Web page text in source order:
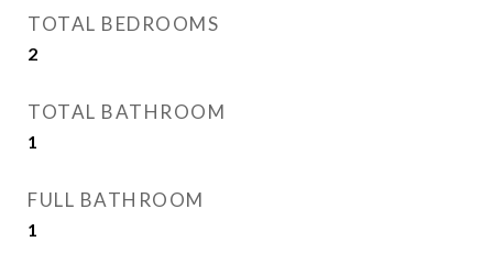
TOTAL BEDROOMS
2
TOTAL BATHROOM
1
FULL BATHROOM
1